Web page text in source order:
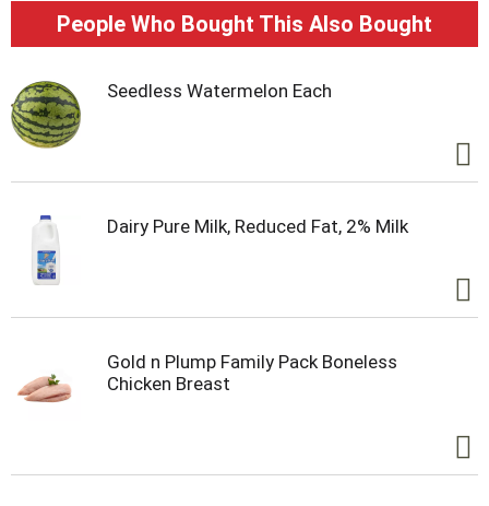
antioxidants swoop in to balance the body and
focus the mind, right before a boost of natural
benefit in every bubble and a happier you just
waiting to rise up!
People Who Bought This Also Bought
Seedless Watermelon Each
Dairy Pure Milk, Reduced Fat, 2% Milk
Gold n Plump Family Pack Boneless
Chicken Breast